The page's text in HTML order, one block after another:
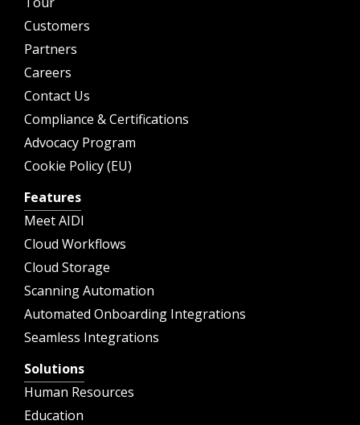
Customers
Partners
Careers
Contact Us
Compliance & Certifications
Advocacy Program
Cookie Policy (EU)
Features
Meet AIDI
Cloud Workflows
Cloud Storage
Scanning Automation
Automated Onboarding Integrations
Seamless Integrations
Solutions
Human Resources
Education